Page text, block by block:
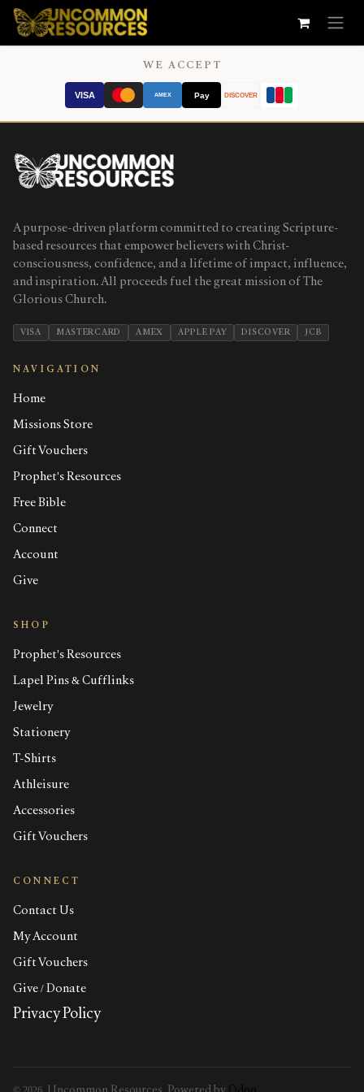
Skip to Content
WE ACCEPT
VISA AMEX Pay DISCOVER
A purpose-driven platform committed to creating Scripture-
based resources that empower believers with Christ-
consciousness, confidence, and a lifetime of impact, influence,
and inspiration. All proceeds fuel the great mission of The
Glorious Church.
VISA MASTERCARD AMEX APPLE PAY DISCOVER JCB
NAVIGATION
Home
Missions Store
Gift Vouchers
Prophet's Resources
Free Bible
Connect
Account
Give
SHOP
Prophet's Resources
Lapel Pins & Cufflinks
Jewelry
Stationery
T-Shirts
Athleisure
Accessories
Gift Vouchers
CONNECT
Contact Us
My Account
Gift Vouchers
Give / Donate
Privacy Policy